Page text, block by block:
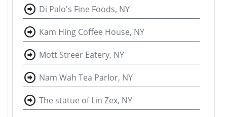
Di Palo's Fine Foods, NY
Kam Hing Coffee House, NY
Mott Streer Eatery, NY
Nam Wah Tea Parlor, NY
The statue of Lin Zex, NY